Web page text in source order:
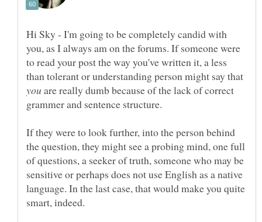
Hi Sky - I'm going to be completely candid with
you, as I always am on the forums. If someone were
to read your post the way you've written it, a less
than tolerant or understanding person might say that
are really dumb because of the lack of correct
grammer and sentence structure.
If they were to look further, into the person behind
the question, they might see a probing mind, one full
of questions, a seeker of truth, someone who may be
sensitive or perhaps does not use English as a native
language. In the last case, that would make you quite